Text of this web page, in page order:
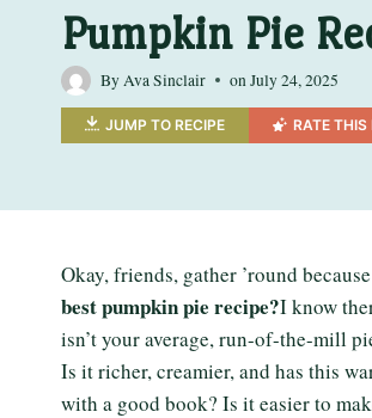
Pumpkin Pie
ByAva Sinclair onJuly 24, 2025
JUMP TO RECIPE RATE THIS
Okay, friends, gather ’round
best pumpkin pie recipe?I know
isn’t your average, run-of-the-mill
Is it richer, creamier, and has this
with a good book? Is it easier to